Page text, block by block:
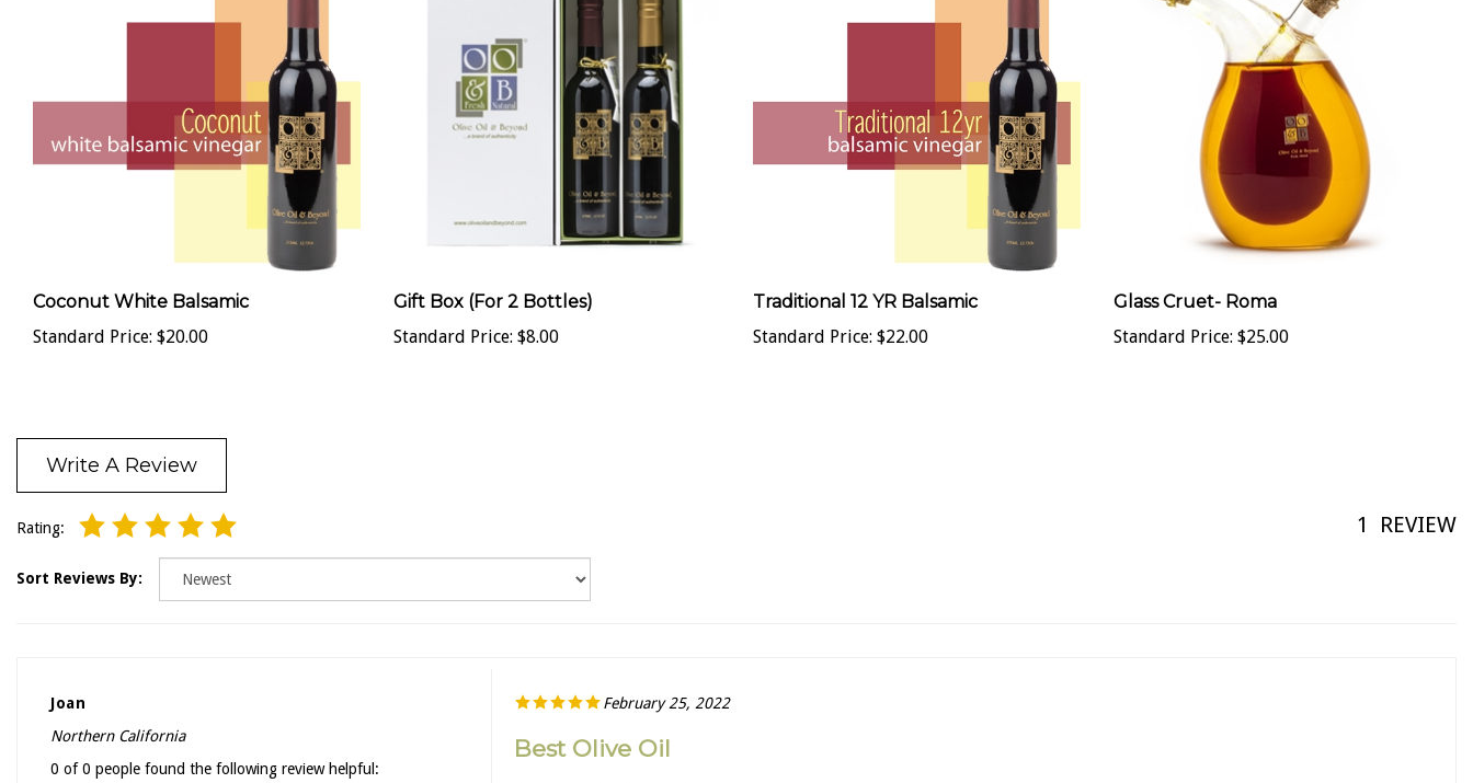
Coconut White Balsamic
Standard Price: $20.00
Gift Box (For 2 Bottles)
Standard Price: $8.00
Traditional 12 YR Balsamic
Standard Price: $22.00
Glass Cruet- Roma
Standard Price: $25.00
Write A Review
Rating: 1 REVIEW
Sort Reviews By:
Joan
Northern California
0 of 0 people found the following review helpful:
February 25, 2022
Best Olive Oil